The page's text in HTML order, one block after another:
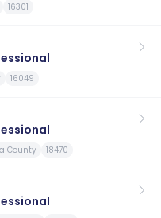
16301
16049
County 18470